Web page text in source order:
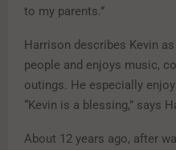
to my parents.”
Harrison describes Kevin
people and enjoys music,
outings. He especially
“Kevin is a blessing,” says
About 12 years ago, after